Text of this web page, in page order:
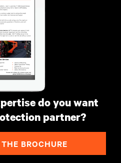
do you want
partner?
BROCHURE